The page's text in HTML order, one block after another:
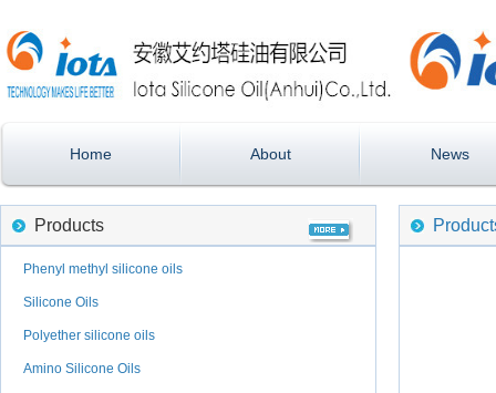
Home About News
Products
Phenyl methyl silicone oils
Silicone Oils
Polyether silicone oils
Amino Silicone Oils